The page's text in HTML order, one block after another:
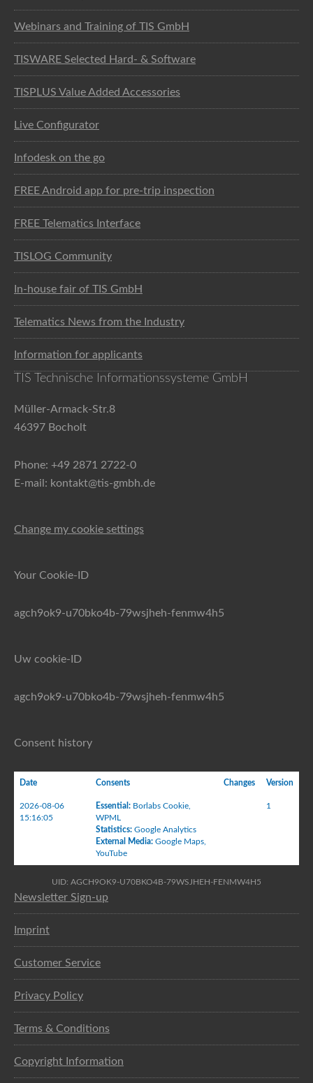
Webinars and Training of TIS GmbH
TISWARE Selected Hard- & Software
TISPLUS Value Added Accessories
Live Configurator
Infodesk on the go
FREE Android app for pre-trip inspection
FREE Telematics Interface
TISLOG Community
In-house fair of TIS GmbH
Telematics News from the Industry
Information for applicants
TIS Technische Informationssysteme GmbH
Müller-Armack-Str.8
46397 Bocholt
Phone: +49 2871 2722-0
E-mail: kontakt@tis-gmbh.de
Change my cookie settings
Your Cookie-ID
agch9ok9-u70bko4b-79wsjheh-fenmw4h5
Uw cookie-ID
agch9ok9-u70bko4b-79wsjheh-fenmw4h5
Consent history
Date Consents Changes Version
2026-08-06
15:16:05
Essential : Borlabs Cookie
WPML
Statistics: Google Analytics
External Media: Google Maps
YouTube
1
UID: AGCH9OK9-U70BKO4B-79WSJHEH-FENMW4H5
Newsletter Sign-up
Imprint
Customer Service
Privacy Policy
Terms & Conditions
Copyright Information